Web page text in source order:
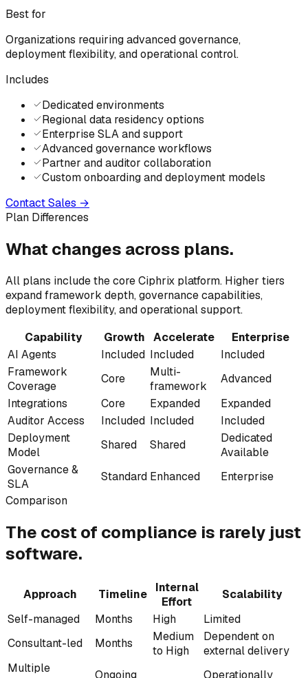
Best for
Organizations requiring advanced governance,
deployment flexibility, and operational control.
Includes
Dedicated environments
Regional data residency options
Enterprise SLA and support
Advanced governance workflows
Partner and auditor collaboration
Custom onboarding and deployment models
Contact Sales →
Plan Differences
What changes across plans.
All plans include the core Ciphrix platform. Higher tiers
expand framework depth, governance capabilities,
deployment flexibility, and operational support.
Capability
Growth Accelerate
Enterprise
AI Agents
Included Included
Included
Framework
Coverage
Core
Multi-
framework
Advanced
Integrations
Core Expanded
Expanded
Auditor Access
Included Included
Included
Deployment
Model
Shared Shared
Dedicated
Available
Governance &
SLA
Standard Enhanced
Enterprise
Comparison
The cost of compliance is rarely just
software.
Approach Timeline
Internal
Effort
Scalability
Self-managed
Months High
Limited
Consultant-led
Months
Medium
to High
Dependent on
external delivery
Multiple
Ongoing Operationally